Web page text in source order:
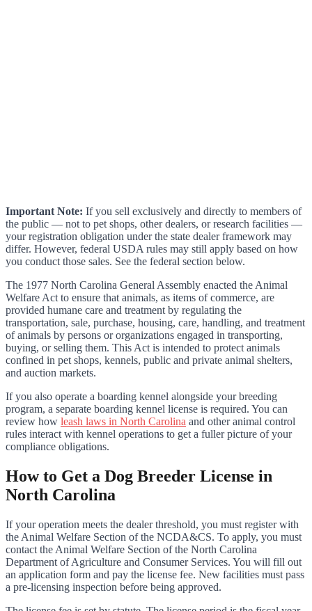
Important Note: If you sell exclusively and directly to members of
the public — not to pet shops, other dealers, or research facilities —
your registration obligation under the state dealer framework may
differ. However, federal USDA rules may still apply based on how
you conduct those sales. See the federal section below.
The 1977 North Carolina General Assembly enacted the Animal
Welfare Act to ensure that animals, as items of commerce, are
provided humane care and treatment by regulating the
transportation, sale, purchase, housing, care, handling, and treatment
of animals by persons or organizations engaged in transporting,
buying, or selling them. This Act is intended to protect animals
confined in pet shops, kennels, public and private animal shelters,
and auction markets.
If you also operate a boarding kennel alongside your breeding
program, a separate boarding kennel license is required. You can
review how leash laws in North Carolina and other animal control
rules interact with kennel operations to get a fuller picture of your
compliance obligations.
How to Get a Dog Breeder License in
North Carolina
If your operation meets the dealer threshold, you must register with
the Animal Welfare Section of the NCDA&CS. To apply, you must
contact the Animal Welfare Section of the North Carolina
Department of Agriculture and Consumer Services. You will fill out
an application form and pay the license fee. New facilities must pass
a pre-licensing inspection before being approved.